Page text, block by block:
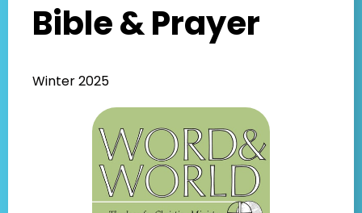
Bible & Prayer
Winter 2025